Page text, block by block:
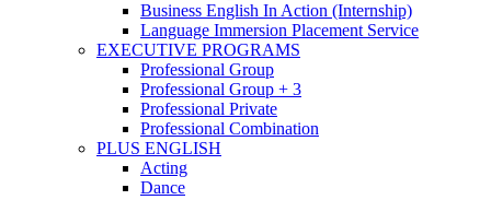
Business English In Action (Internship)
Language Immersion Placement Service
EXECUTIVE PROGRAMS
Professional Group
Professional Group + 3
Professional Private
Professional Combination
PLUS ENGLISH
Acting
Dance